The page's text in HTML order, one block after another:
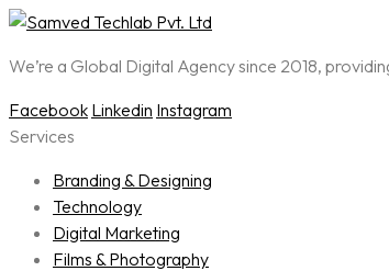
We’re a Global Digital Agency since 2018,
Facebook Linkedin Instagram
Services
Branding & Designing
Technology
Digital Marketing
Films & Photography